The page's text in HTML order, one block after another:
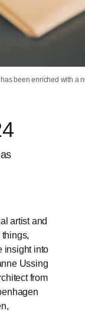
been enriched with a
artist and
insight into
Ussing
from